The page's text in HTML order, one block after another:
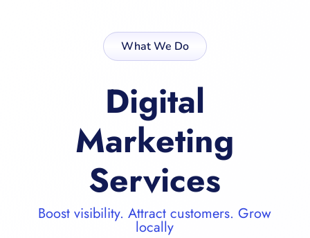
What We Do
Digital
Marketing
Services
Boost visibility. Attract customers. Grow
locally